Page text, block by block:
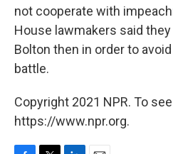
not cooperate with
House lawmakers said
Bolton then in order to
battle.
Copyright 2021 NPR. To
https://www.npr.org.